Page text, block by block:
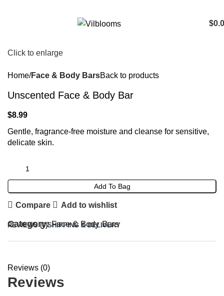
$
Click to enlarge
Home Face & Body BarsBack to products
Unscented Face & Body Bar
$8.99
Gentle, fragrance-free moisture and cleanse for sensitive,
delicate skin.
Add To Bag
Compare Add to wishlist
Category: Face & Body Bars
REVIEWS (0)SHIPPING & DELIVERY
Reviews (0)
Reviews